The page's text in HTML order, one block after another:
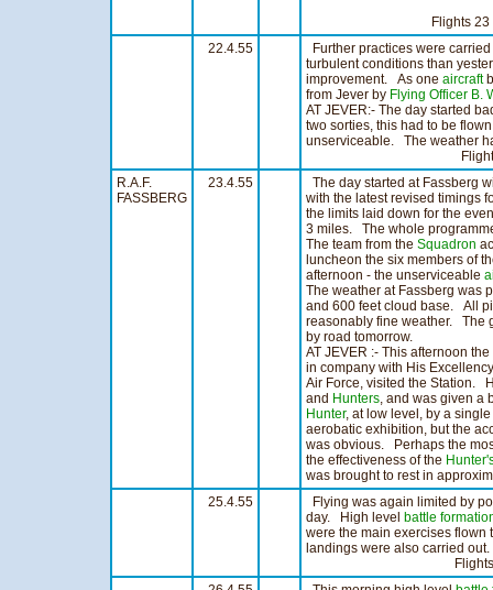
Flights 23
22.4.55
Further practices were
turbulent conditions than
improvement. As one aircraft
from Jever by Flying Officer B.
AT JEVER:- The day started
two sorties, this had to be
unserviceable. The weather
Flights 13
R.A.F.
FASSBERG
23.4.55
The day started at Fassberg
with the latest revised timings
the limits laid down for the
3 miles. The whole
The team from the Squadron
luncheon the six members of
afternoon - the unserviceable
The weather at Fassberg was
and 600 feet cloud base. All
reasonably fine weather. The
by road tomorrow.
AT JEVER :- This afternoon
in company with His
Air Force, visited the Station.
and Hunters, and was given a
Hunter, at low level, by a single
aerobatic exhibition, but the
was obvious. Perhaps the
the effectiveness of the
was brought to rest in
25.4.55
Flying was again limited by
day. High level battle
were the main exercises
landings were also carried out.
Flights 24